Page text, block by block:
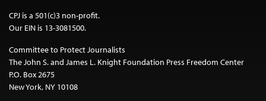
CPJ is a 501(c)3 non-profit.
Our EIN is 13-3081500.
Committee to Protect Journalists
The John S. and James L. Knight Foundation Press Freedom Center
P.O. Box 2675
New York, NY 10108